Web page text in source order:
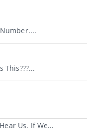
This???...
Us. If We...